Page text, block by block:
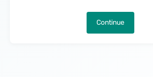
Continue